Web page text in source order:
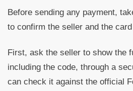
Before sending any payment,
to confirm the seller and the
First, ask the seller to show the
including the code, through a
can check it against the official